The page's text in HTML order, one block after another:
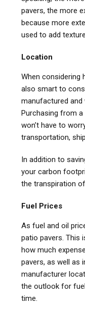
pavers, the more
because more
used to add
Location
When considering
also smart to
manufactured
Purchasing from
won’t have to
transportation,
In addition to
your carbon
the transpiration
Fuel Prices
As fuel and oil
patio pavers. This
how much
pavers, as well as
manufacturer
the outlook for
time.